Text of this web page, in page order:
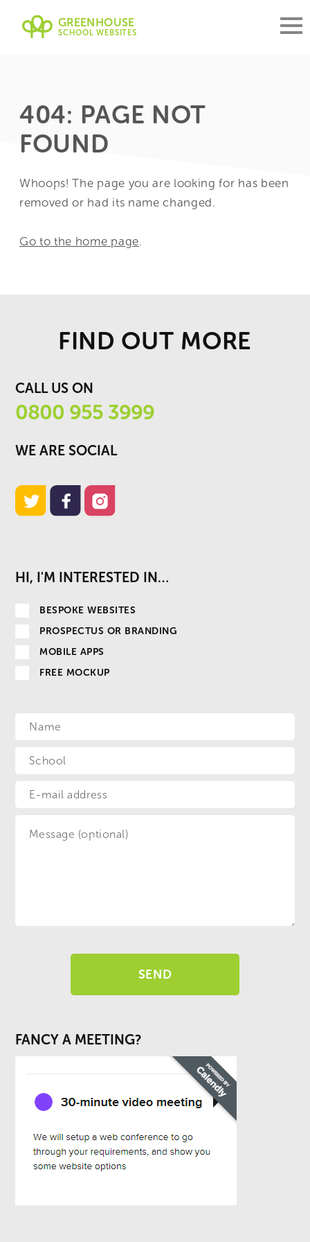
GREENHOUSE
SCHOOL WEBSITES
404: PAGE NOT
FOUND
Whoops! The page you are looking for has been
removed or had its name changed.
Go to the home page.
FIND OUT MORE
CALL US ON
0800 955 3999
WE ARE SOCIAL
HI, I'M INTERESTED IN…
BESPOKE WEBSITES
PROSPECTUS OR BRANDING
MOBILE APPS
FREE MOCKUP
FANCY A MEETING?